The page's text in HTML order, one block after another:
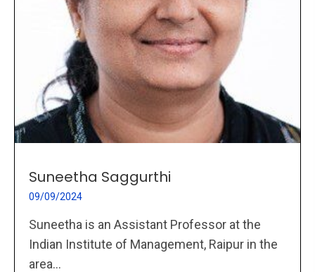
Suneetha Saggurthi
09/09/2024
Suneetha is an Assistant Professor at the
Indian Institute of Management, Raipur in the
area...